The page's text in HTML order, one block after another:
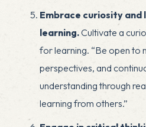
Embrace curiosity and
learning.Cultivate a
for learning. “Be open to
perspectives, and
understanding through
learning from others.”